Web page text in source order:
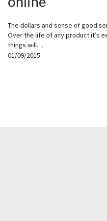
The dollars and sense of good
Over the life of any product it’s
things will…
01/09/2015